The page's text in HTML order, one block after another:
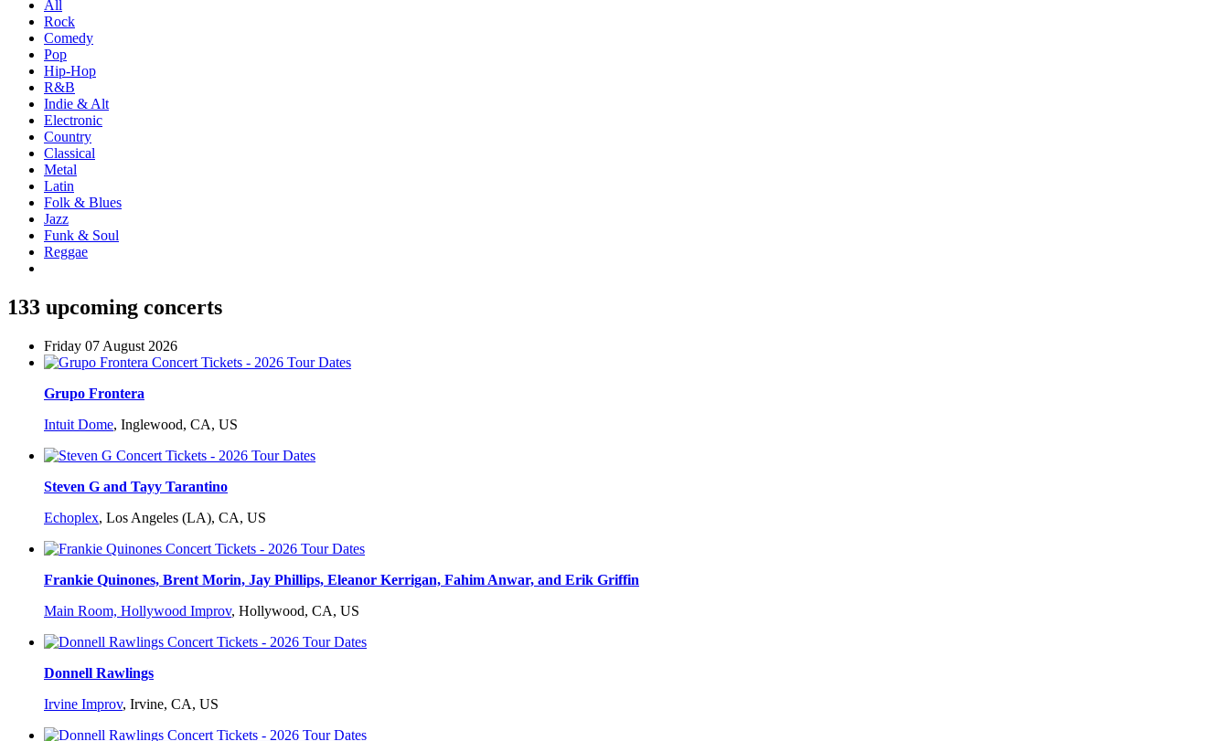
All
Rock
Comedy
Pop
Hip-Hop
R&B
Indie & Alt
Electronic
Country
Classical
Metal
Latin
Folk & Blues
Jazz
Funk & Soul
Reggae
133 upcoming concerts
Friday 07 August 2026
Grupo Frontera
Intuit Dome, Inglewood, CA, US
Steven G and Tayy Tarantino
Echoplex, Los Angeles (LA), CA, US
Frankie Quinones, Brent Morin, Jay Phillips, Eleanor Kerrigan, Fahim Anwar, and Erik Griffin
Main Room, Hollywood Improv, Hollywood, CA, US
Donnell Rawlings
Irvine Improv, Irvine, CA, US